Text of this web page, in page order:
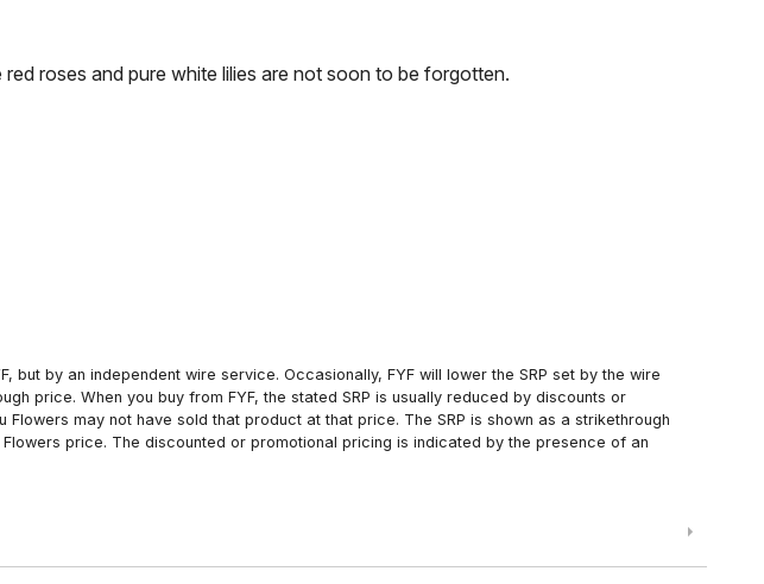
roses and pure white lilies are not soon to be forgotten.
by an independent wire service. Occasionally, FYF will lower the SRP set by the wire
price. When you buy from FYF, the stated SRP is usually reduced by discounts or
may not have sold that product at that price. The SRP is shown as a strikethrough
price. The discounted or promotional pricing is indicated by the presence of an